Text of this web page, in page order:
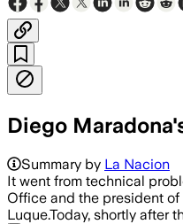
Diego
Summary by La Nacion
It went from technical
Office and the president
Luque.Today, shortly after